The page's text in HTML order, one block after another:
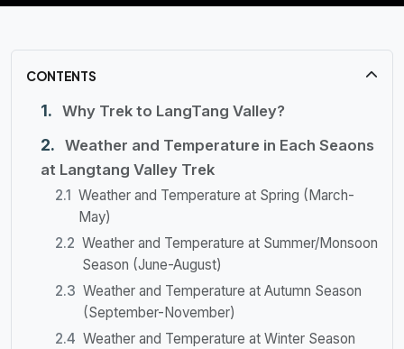
CONTENTS
Why Trek to LangTang Valley?
Weather and Temperature in Each Seaons
at Langtang Valley Trek
Weather and Temperature at Spring (March-
May)
Weather and Temperature at Summer/Monsoon
Season (June-August)
Weather and Temperature at Autumn Season
(September-November)
Weather and Temperature at Winter Season